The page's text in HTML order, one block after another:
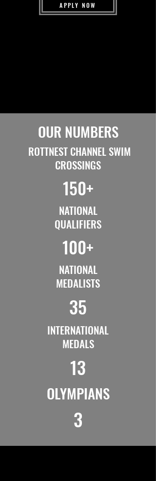
APPLY NOW
OUR NUMBERS
ROTTNEST CHANNEL SWIM
CROSSINGS
150+
NATIONAL
QUALIFIERS
100+
NATIONAL
MEDALISTS
35
INTERNATIONAL
MEDALS
13
OLYMPIANS
3